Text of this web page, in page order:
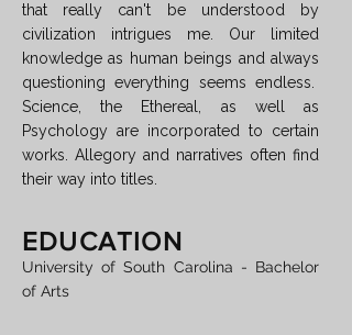
that really can't be understood by
civilization intrigues me. Our limited
knowledge as human beings and always
questioning everything seems endless.
Science, the Ethereal, as well as
Psychology are incorporated to certain
works. Allegory and narratives often find
their way into titles.
EDUCATION
University of South Carolina - Bachelor
of Arts